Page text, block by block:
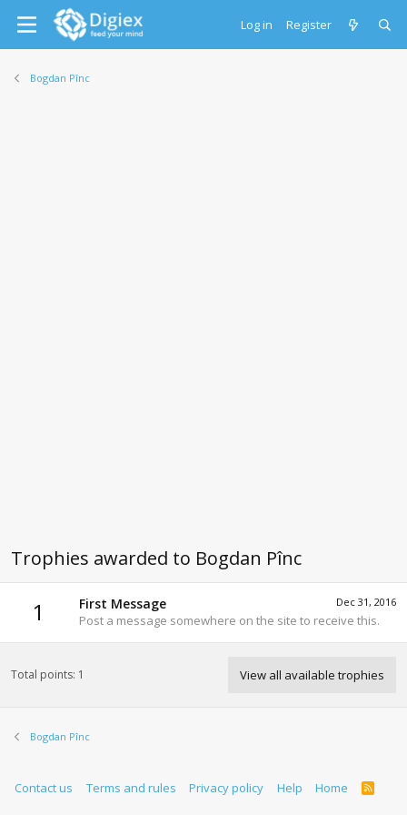
Log in Register
Bogdan Pînc
Trophies awarded to Bogdan Pînc
1 Dec 31, 2016
First Message
Post a message somewhere on the site to receive this.
Total points: 1 View all available trophies
Bogdan Pînc
Contact us Terms and rules Privacy policy Help Home
R
S